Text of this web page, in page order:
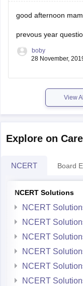
good afternoon mam
prevous year
boby
28 November,
View
Explore on
NCERT Board
NCERT Solutions
NCERT
NCERT
NCERT
NCERT
NCERT
NCERT